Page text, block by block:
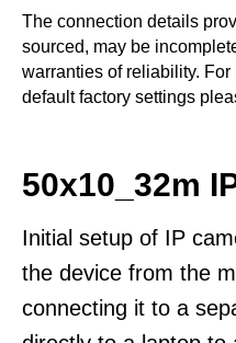
The connection details
sourced, may be
warranties of reliability.
default factory settings
50x10_32m
Initial setup of IP
the device from the
connecting it to a